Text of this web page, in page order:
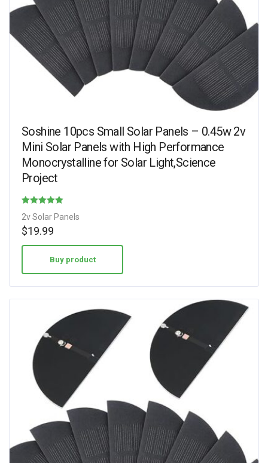
Soshine 10pcs Small Solar Panels – 0.45w 2v
Mini Solar Panels with High Performance
Monocrystalline for Solar Light,Science
Project
2v Solar Panels
$19.99
Buy product